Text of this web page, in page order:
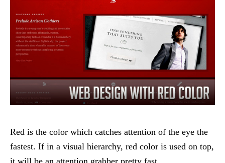
Red is the color which catches attention of the eye the
fastest. If in a visual hierarchy, red color is used on top,